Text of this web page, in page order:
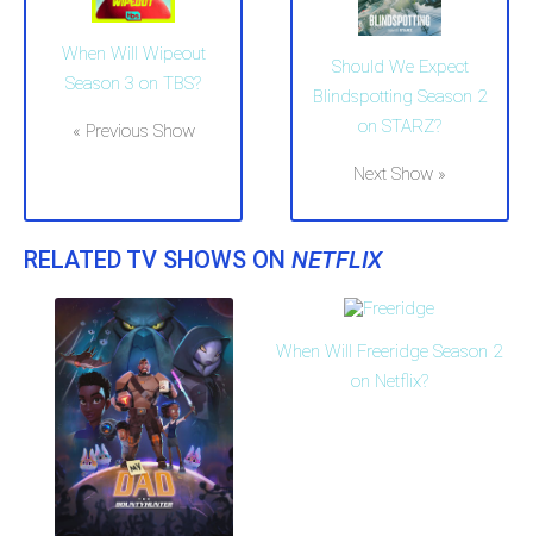
When Will Wipeout
Season 3 on TBS?
« Previous Show
Should We Expect
Blindspotting Season 2
on STARZ?
Next Show »
RELATED TV SHOWS ON NETFLIX
When Will Freeridge Season 2
on Netflix?